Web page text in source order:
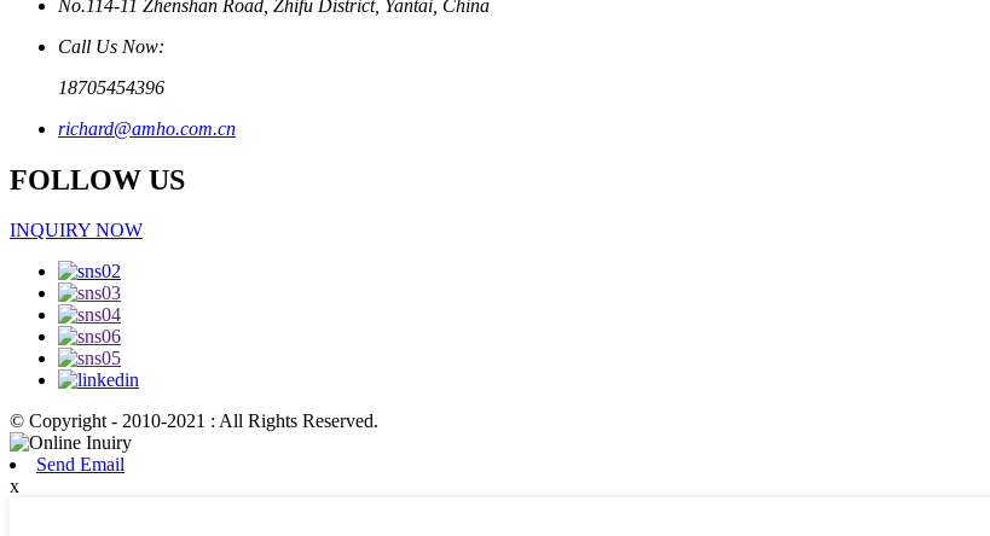
No.114-11 Zhenshan Road, Zhifu District, Yantai, China
Call Us Now:
18705454396
richard@amho.com.cn
FOLLOW US
INQUIRY NOW
© Copyright - 2010-2021 : All Rights Reserved.
Send Email
x